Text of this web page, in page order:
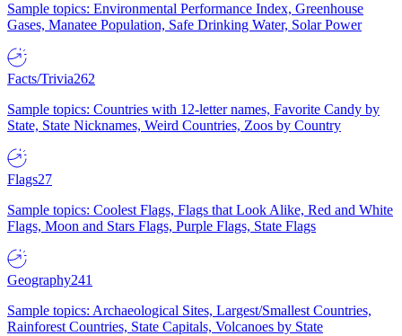
Sample topics: Environmental Performance Index, Greenhouse
Gases, Manatee Population, Safe Drinking Water, Solar Power
Facts/Trivia262
Sample topics: Countries with 12-letter names, Favorite Candy by
State, State Nicknames, Weird Countries, Zoos by Country
Flags27
Sample topics: Coolest Flags, Flags that Look Alike, Red and White
Flags, Moon and Stars Flags, Purple Flags, State Flags
Geography241
Sample topics: Archaeological Sites, Largest/Smallest Countries,
Rainforest Countries, State Capitals, Volcanoes by State